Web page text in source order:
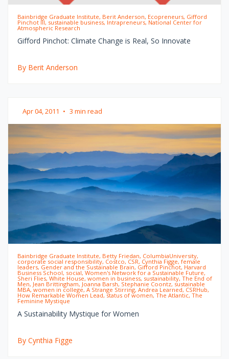
Bainbridge Graduate Institute, Berit Anderson, Ecopreneurs, Gifford
Pinchot III, sustainable business, Intrapreneurs, National Center for
Atmospheric Research
Gifford Pinchot: Climate Change is Real, So Innovate
By Berit Anderson
Apr 04, 2011 • 3 min read
Bainbridge Graduate Institute, Betty Friedan, ColumbiaUniversity,
corporate social responsibility, Costco, CSR, Cynthia Figge, female
leaders, Gender and the Sustainable Brain, Gifford Pinchot, Harvard
Business School, social, Women's Network for a Sustainable Future,
Sheri Flies, White House, women in business, sustainability, The End of
Men, Jean Brittingham, Joanna Barsh, Stephanie Coontz, sustainable
MBA, women in college, A Strange Stirring, Andrea Learned, CSRHub,
How Remarkable Women Lead, status of women, The Atlantic, The
Feminine Mystique
A Sustainability Mystique for Women
By Cynthia Figge